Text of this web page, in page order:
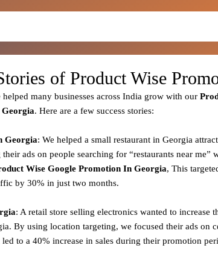
of Product Wise
many businesses across India grow with our
. Here are a few success stories:
Georgia: We helped a small restaurant in Georgia
ads on people searching for “restaurants near me”
Wise Google Promotion In Georgia, This
by 30% in just two months.
: A retail store selling electronics wanted to increase
By using location targeting, we focused their ads on
to a 40% increase in sales during their promotion